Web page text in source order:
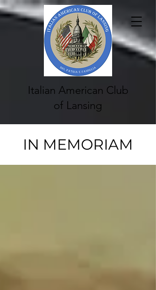
Italian American Club
of Lansing
IN MEMORIAM